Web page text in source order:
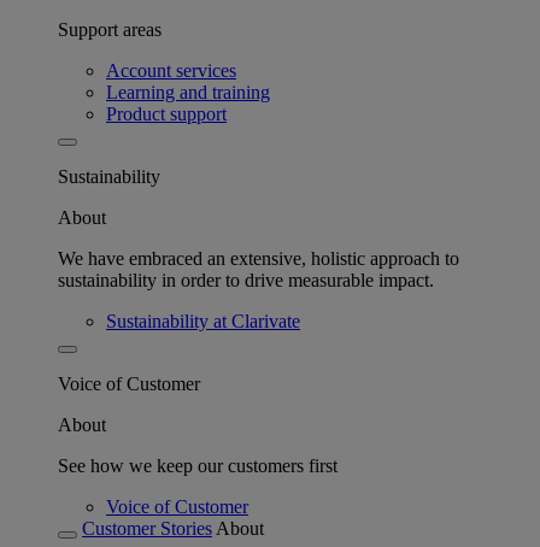
Support areas
Account services
Learning and training
Product support
Sustainability
About
We have embraced an extensive, holistic approach to
sustainability in order to drive measurable impact.
Sustainability at Clarivate
Voice of Customer
About
See how we keep our customers first
Voice of Customer
Customer Stories About